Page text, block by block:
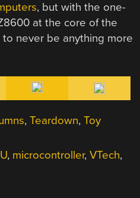
, but with the one-
at the core of the
to never be anything more
,Teardown,Toy
, microcontroller,VTech,